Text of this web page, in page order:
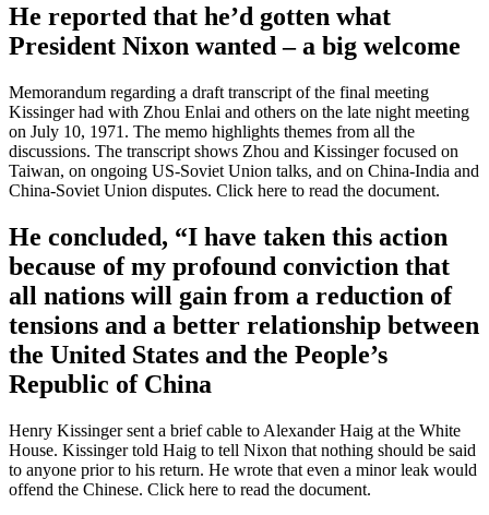
He reported that he’d gotten what
President Nixon wanted – a big welcome
Memorandum regarding a draft transcript of the final meeting
Kissinger had with Zhou Enlai and others on the late night meeting
on July 10, 1971. The memo highlights themes from all the
discussions. The transcript shows Zhou and Kissinger focused on
Taiwan, on ongoing US-Soviet Union talks, and on China-India and
China-Soviet Union disputes. Click here to read the document.
He concluded, “I have taken this action
because of my profound conviction that
all nations will gain from a reduction of
tensions and a better relationship between
the United States and the People’s
Republic of China
Henry Kissinger sent a brief cable to Alexander Haig at the White
House. Kissinger told Haig to tell Nixon that nothing should be said
to anyone prior to his return. He wrote that even a minor leak would
offend the Chinese. Click here to read the document.